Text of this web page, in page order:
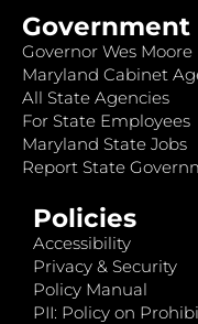
Government
Governor Wes Moore
Maryland Cabinet
All State Agencies
For State Employees
Maryland State Jobs
Report State
Policies
Accessibility
Privacy & Security
Policy Manual
PII: Policy on